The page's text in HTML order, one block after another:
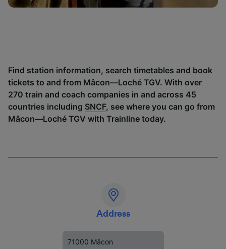
Find station information, search timetables and book
tickets to and from Mâcon—Loché TGV. With over
270 train and coach companies in and across 45
countries including SNCF, see where you can go from
Mâcon—Loché TGV with Trainline today.
Address
71000 Mâcon